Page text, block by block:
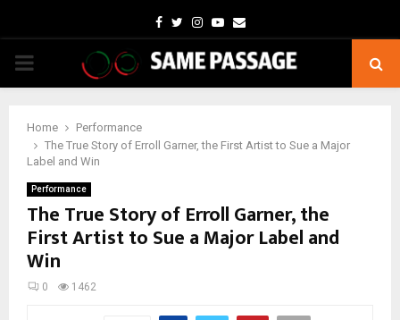
Facebook
TwitterInstagram
Youtube
Email
PRIMARY
Home
Performance
The True Story of Erroll Garner, the First Artist to Sue a Major
Label and Win
Performance
The True Story of Erroll Garner, the
First Artist to Sue a Major Label and
Win
0 1462